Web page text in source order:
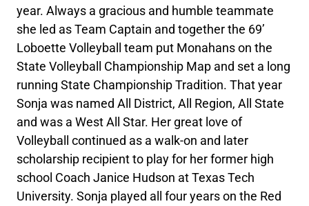
year. Always a gracious and humble teammate
she led as Team Captain and together the 69’
Loboette Volleyball team put Monahans on the
State Volleyball Championship Map and set a long
running State Championship Tradition. That year
Sonja was named All District, All Region, All State
and was a West All Star. Her great love of
Volleyball continued as a walk-on and later
scholarship recipient to play for her former high
school Coach Janice Hudson at Texas Tech
University. Sonja played all four years on the Red